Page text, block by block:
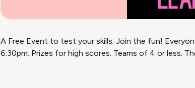
A Free Event to test your skills. Join the fun!
6:30pm. Prizes for high scores. Teams of 4 or less.